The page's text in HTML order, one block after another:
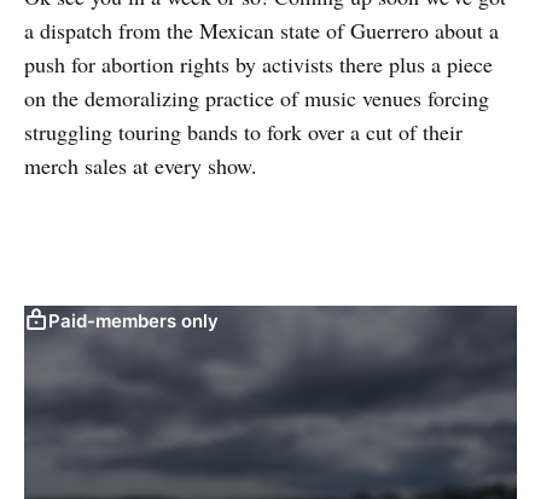
a dispatch from the Mexican state of Guerrero about a
push for abortion rights by activists there plus a piece
on the demoralizing practice of music venues forcing
struggling touring bands to fork over a cut of their
merch sales at every show.
Paid-members only